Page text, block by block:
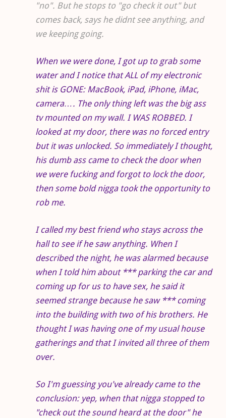
"no". But he stops to "go check it out" but
comes back, says he didnt see anything, and
we keeping going.
When we were done, I got up to grab some
water and I notice that ALL of my electronic
shit is GONE: MacBook, iPad, iPhone, iMac,
camera…. The only thing left was the big ass
tv mounted on my wall. I WAS ROBBED. I
looked at my door, there was no forced entry
but it was unlocked. So immediately I thought,
his dumb ass came to check the door when
we were fucking and forgot to lock the door,
then some bold nigga took the opportunity to
rob me.
I called my best friend who stays across the
hall to see if he saw anything. When I
described the night, he was alarmed because
when I told him about *** parking the car and
coming up for us to have sex, he said it
seemed strange because he saw *** coming
into the building with two of his brothers. He
thought I was having one of my usual house
gatherings and that I invited all three of them
over.
So I'm guessing you've already came to the
conclusion: yep, when that nigga stopped to
"check out the sound heard at the door" he